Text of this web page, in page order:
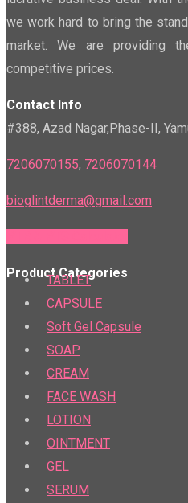
we work hard to bring the
market. We are providing
competitive prices.
Contact Info
#388, Azad Nagar,Phase-II,
7206070155, 7206070144
bioglintderma@gmail.com
Product Categories
TABLET
CAPSULE
Soft Gel Capsule
SOAP
CREAM
FACE WASH
LOTION
OINTMENT
GEL
SERUM